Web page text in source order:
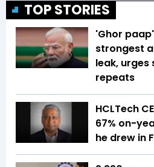
TOP STORIES
'Ghor
strongest
leak,
repeats
HCLTech
67% on-
he drew in